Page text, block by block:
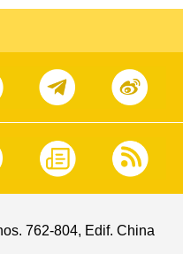
762-804, Edif. China